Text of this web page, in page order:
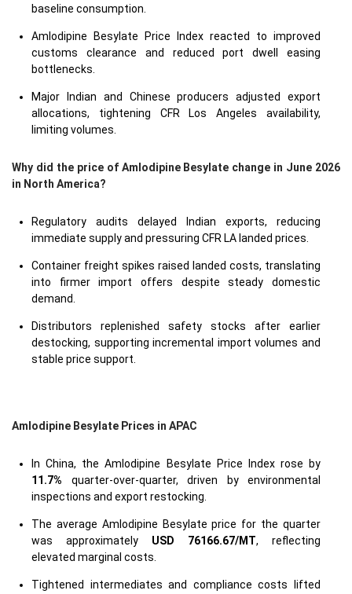
baseline consumption.
Amlodipine Besylate Price Index reacted to improved
customs clearance and reduced port dwell easing
bottlenecks.
Major Indian and Chinese producers adjusted export
allocations, tightening CFR Los Angeles availability,
limiting volumes.
Why did the price of Amlodipine Besylate change in June 2026
in North America?
Regulatory audits delayed Indian exports, reducing
immediate supply and pressuring CFR LA landed prices.
Container freight spikes raised landed costs, translating
into firmer import offers despite steady domestic
demand.
Distributors replenished safety stocks after earlier
destocking, supporting incremental import volumes and
stable price support.
Amlodipine Besylate Prices in APAC
In China, the Amlodipine Besylate Price Index rose by
11.7% quarter-over-quarter, driven by environmental
inspections and export restocking.
The average Amlodipine Besylate price for the quarter
was approximately USD 76166.67/MT, reflecting
elevated marginal costs.
Tightened intermediates and compliance costs lifted